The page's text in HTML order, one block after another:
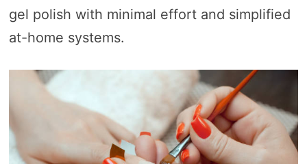
gel polish with minimal effort and simplified
at-home systems.